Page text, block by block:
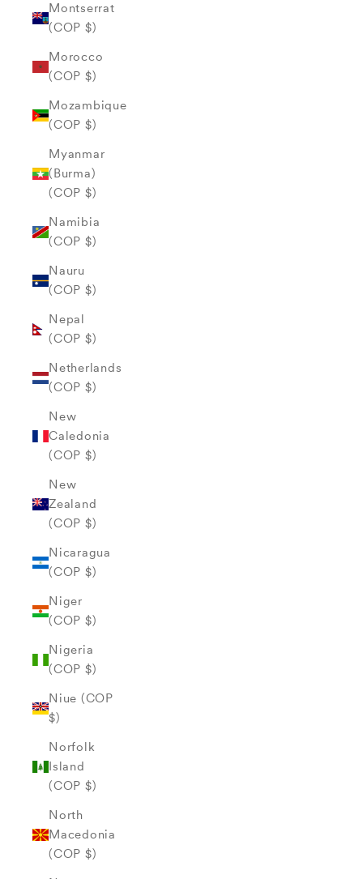
Montserrat
(COP $)
Morocco
(COP $)
Mozambique
(COP $)
Myanmar
(Burma)
(COP $)
Namibia
(COP $)
Nauru
(COP $)
Nepal
(COP $)
Netherlands
(COP $)
New
Caledonia
(COP $)
New
Zealand
(COP $)
Nicaragua
(COP $)
Niger
(COP $)
Nigeria
(COP $)
Niue (COP
$)
Norfolk
Island
(COP $)
North
Macedonia
(COP $)